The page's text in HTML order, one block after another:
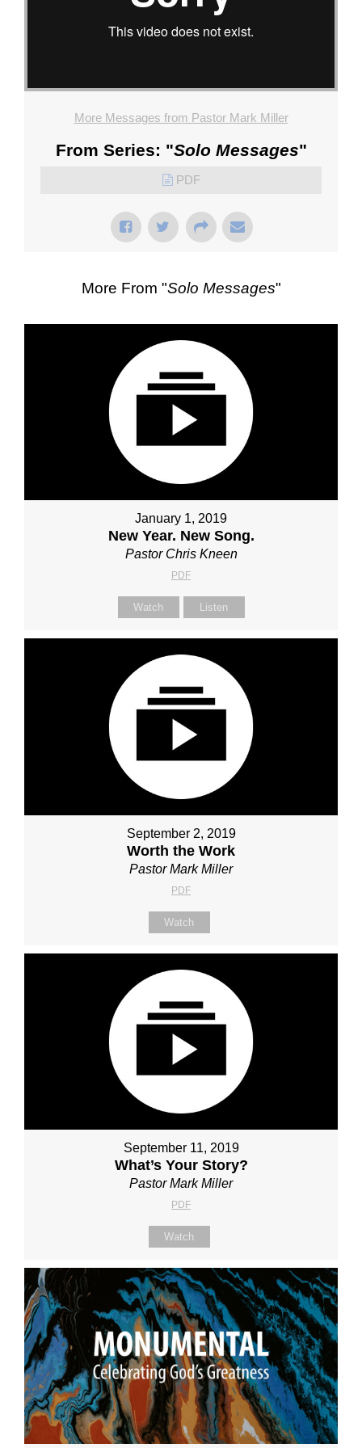
More Messages from Pastor Mark Miller
From Series: "Solo Messages"
PDF
More From "Solo Messages"
January 1, 2019
New Year. New Song.
Pastor Chris Kneen
PDF
Watch Listen
September 2, 2019
Worth the Work
Pastor Mark Miller
PDF
Watch
September 11, 2019
What’s Your Story?
Pastor Mark Miller
PDF
Watch